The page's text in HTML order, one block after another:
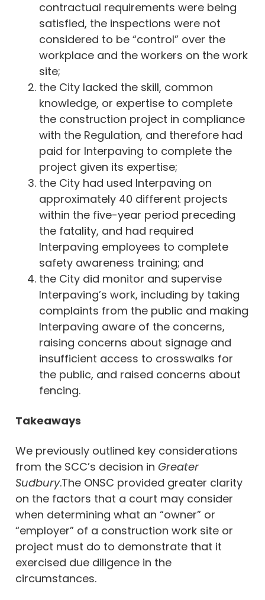
contractual requirements were being
satisfied, the inspections were not
considered to be “control” over the
workplace and the workers on the work
site;
the City lacked the skill, common
knowledge, or expertise to complete
the construction project in compliance
with the Regulation, and therefore had
paid for Interpaving to complete the
project given its expertise;
the City had used Interpaving on
approximately 40 different projects
within the five-year period preceding
the fatality, and had required
Interpaving employees to complete
safety awareness training; and
the City did monitor and supervise
Interpaving’s work, including by taking
complaints from the public and making
Interpaving aware of the concerns,
raising concerns about signage and
insufficient access to crosswalks for
the public, and raised concerns about
fencing.
Takeaways
We previously outlined key considerations
from the SCC’s decision in Greater
Sudbury.The ONSC provided greater clarity
on the factors that a court may consider
when determining what an “owner” or
“employer” of a construction work site or
project must do to demonstrate that it
exercised due diligence in the
circumstances.